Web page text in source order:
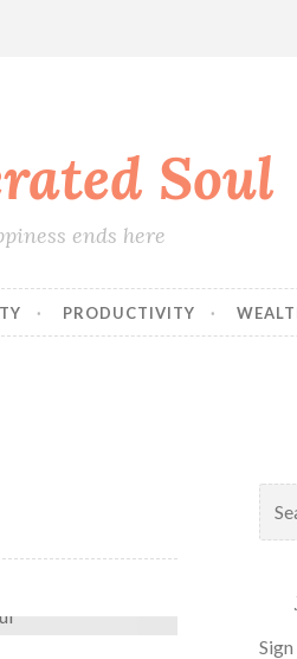
Soul
ends here
PRODUCTIVITY
for: